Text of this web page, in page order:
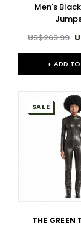
Men's
US$263.99
+ ADD
SALE
THE GREEN